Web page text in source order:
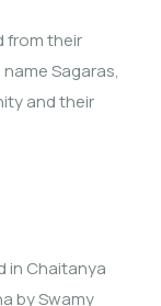
from their
Sagaras,
and their
in Chaitanya
by Swamy